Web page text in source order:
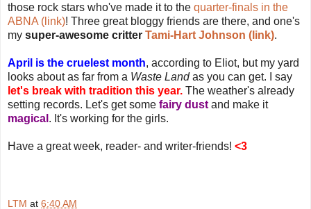
those rock stars who've made it to the quarter-finals in the
ABNA (link)! Three great bloggy friends are there, and one's
my super-awesome critter Tami-Hart Johnson (link).
April is the cruelest month, according to Eliot, but my yard
looks about as far from a Waste Landas you can get. I say
let's break with tradition this year. The weather's already
setting records. Let's get some fairy dust and make it
magical . It's working for the girls.
Have a great week, reader- and writer-friends! <3
LTM at 6:40 AM